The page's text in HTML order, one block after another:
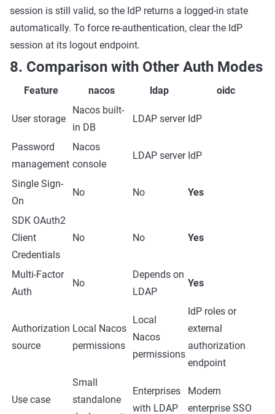
session is still valid, so the IdP returns a logged-in state
automatically. To force re-authentication, clear the IdP
session at its logout endpoint.
8. Comparison with Other Auth Modes
Feature nacos ldap oidc
User storage
Nacos built-
in DB
LDAP server IdP
Password
management
Nacos
console
LDAP server IdP
Single Sign-
On
No No Yes
SDK OAuth2
Client
Credentials
No No Yes
Multi-Factor
Auth
No
Depends on
LDAP
Yes
Authorization
source
Local Nacos
permissions
Local
Nacos
permissions
IdP roles or
external
authorization
endpoint
Use case
Small
standalone
Enterprises
with LDAP
Modern
enterprise SSO